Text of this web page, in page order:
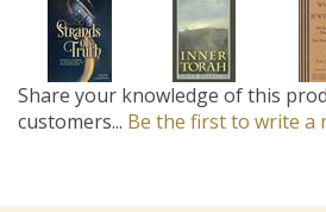
Share your knowledge of this
customers... Be the first to write a